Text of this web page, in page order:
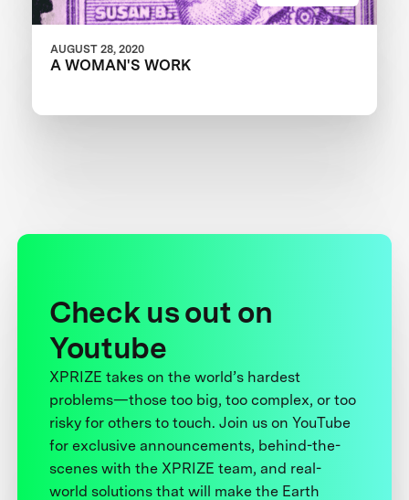
AUGUST 28, 2020
A WOMAN'S WORK
Check us out on
Youtube
XPRIZE takes on the world’s hardest
problems—those too big, too complex, or too
risky for others to touch. Join us on YouTube
for exclusive announcements, behind-the-
scenes with the XPRIZE team, and real-
world solutions that will make the Earth